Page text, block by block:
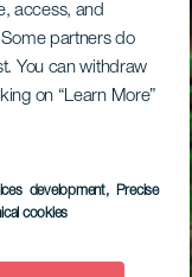
access, and
partners do
You can withdraw
on “Learn More”
development, Precise
cookies